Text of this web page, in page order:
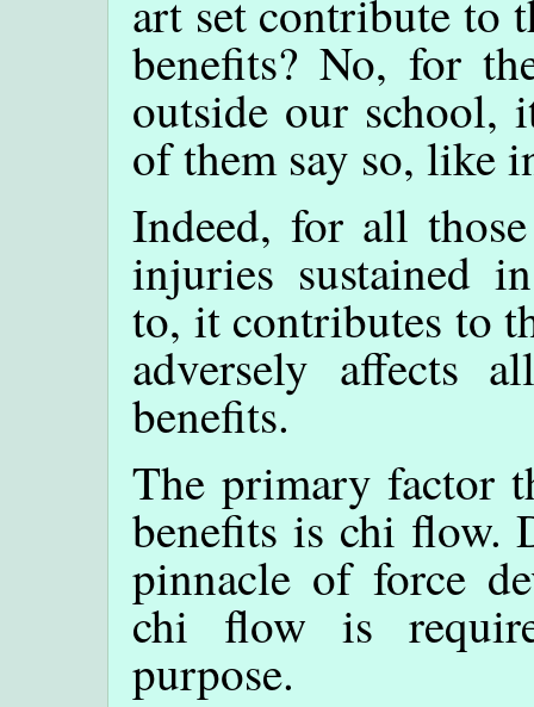
art set contribute to
benefits? No, for
outside our school,
of them say so, like
Indeed, for all
injuries sustained
to, it contributes to
adversely affects
benefits.
The primary factor
benefits is chi flow.
pinnacle of force
chi flow is
purpose.